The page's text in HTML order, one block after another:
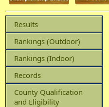
Results
Rankings (Outdoor)
Rankings (Indoor)
Records
County Qualification
and Eligibility